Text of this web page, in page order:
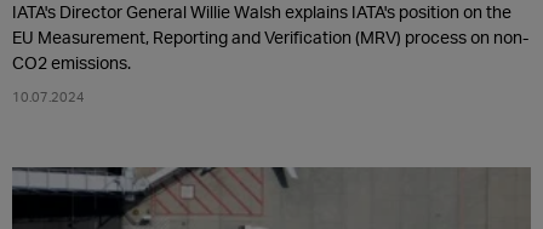
IATA's Director General Willie Walsh explains IATA's position on the
EU Measurement, Reporting and Verification (MRV) process on non-
CO2 emissions.
10.07.2024